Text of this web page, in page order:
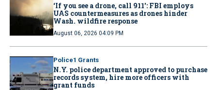
‘If you see a drone, call 911': FBI employs
UAS countermeasures as drones hinder
Wash. wildfire response
August 06, 2026 04:09 PM
Police1 Grants
N.Y. police department approved to purchase
records system, hire more officers with
grant funds